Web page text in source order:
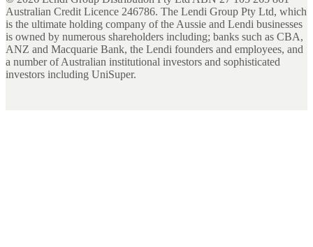
Australian Credit Licence 246786. The Lendi Group Pty Ltd, which
is the ultimate holding company of the Aussie and Lendi businesses
is owned by numerous shareholders including; banks such as CBA,
ANZ and Macquarie Bank, the Lendi founders and employees, and
a number of Australian institutional investors and sophisticated
investors including UniSuper.